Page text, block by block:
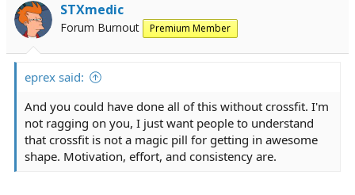
STXmedic
Forum Burnout Premium Member
eprex said:
And you could have done all of this without crossfit. I'm
not ragging on you, I just want people to understand
that crossfit is not a magic pill for getting in awesome
shape. Motivation, effort, and consistency are.